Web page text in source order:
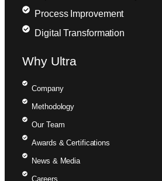
Process Improvement
Digital Transformation
Why Ultra
Company
Methodology
Our Team
Awards & Certifications
News & Media
Careers